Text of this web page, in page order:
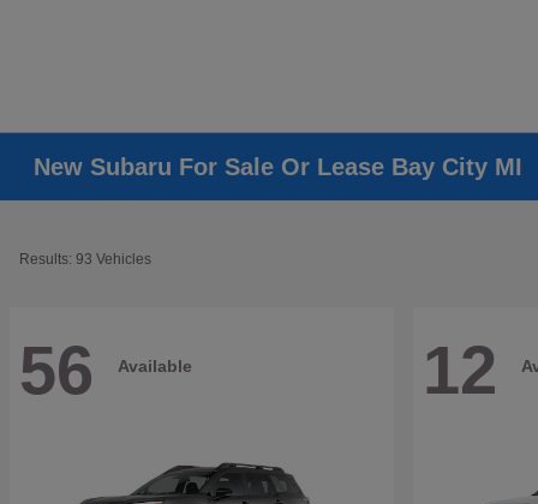
New Subaru For Sale Or Lease Bay City MI
Results: 93 Vehicles
56 Available 12